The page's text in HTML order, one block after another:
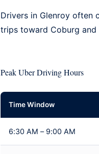
Drivers in Glenroy often
trips toward Coburg and
Peak Uber Driving Hours
Time Window
6:30 AM – 9:00 AM